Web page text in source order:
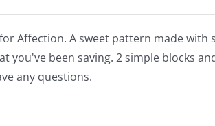
Affection. A sweet pattern made
you've been saving. 2 simple blocks
any questions.